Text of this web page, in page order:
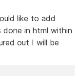
like to add
done in html within
out I will be